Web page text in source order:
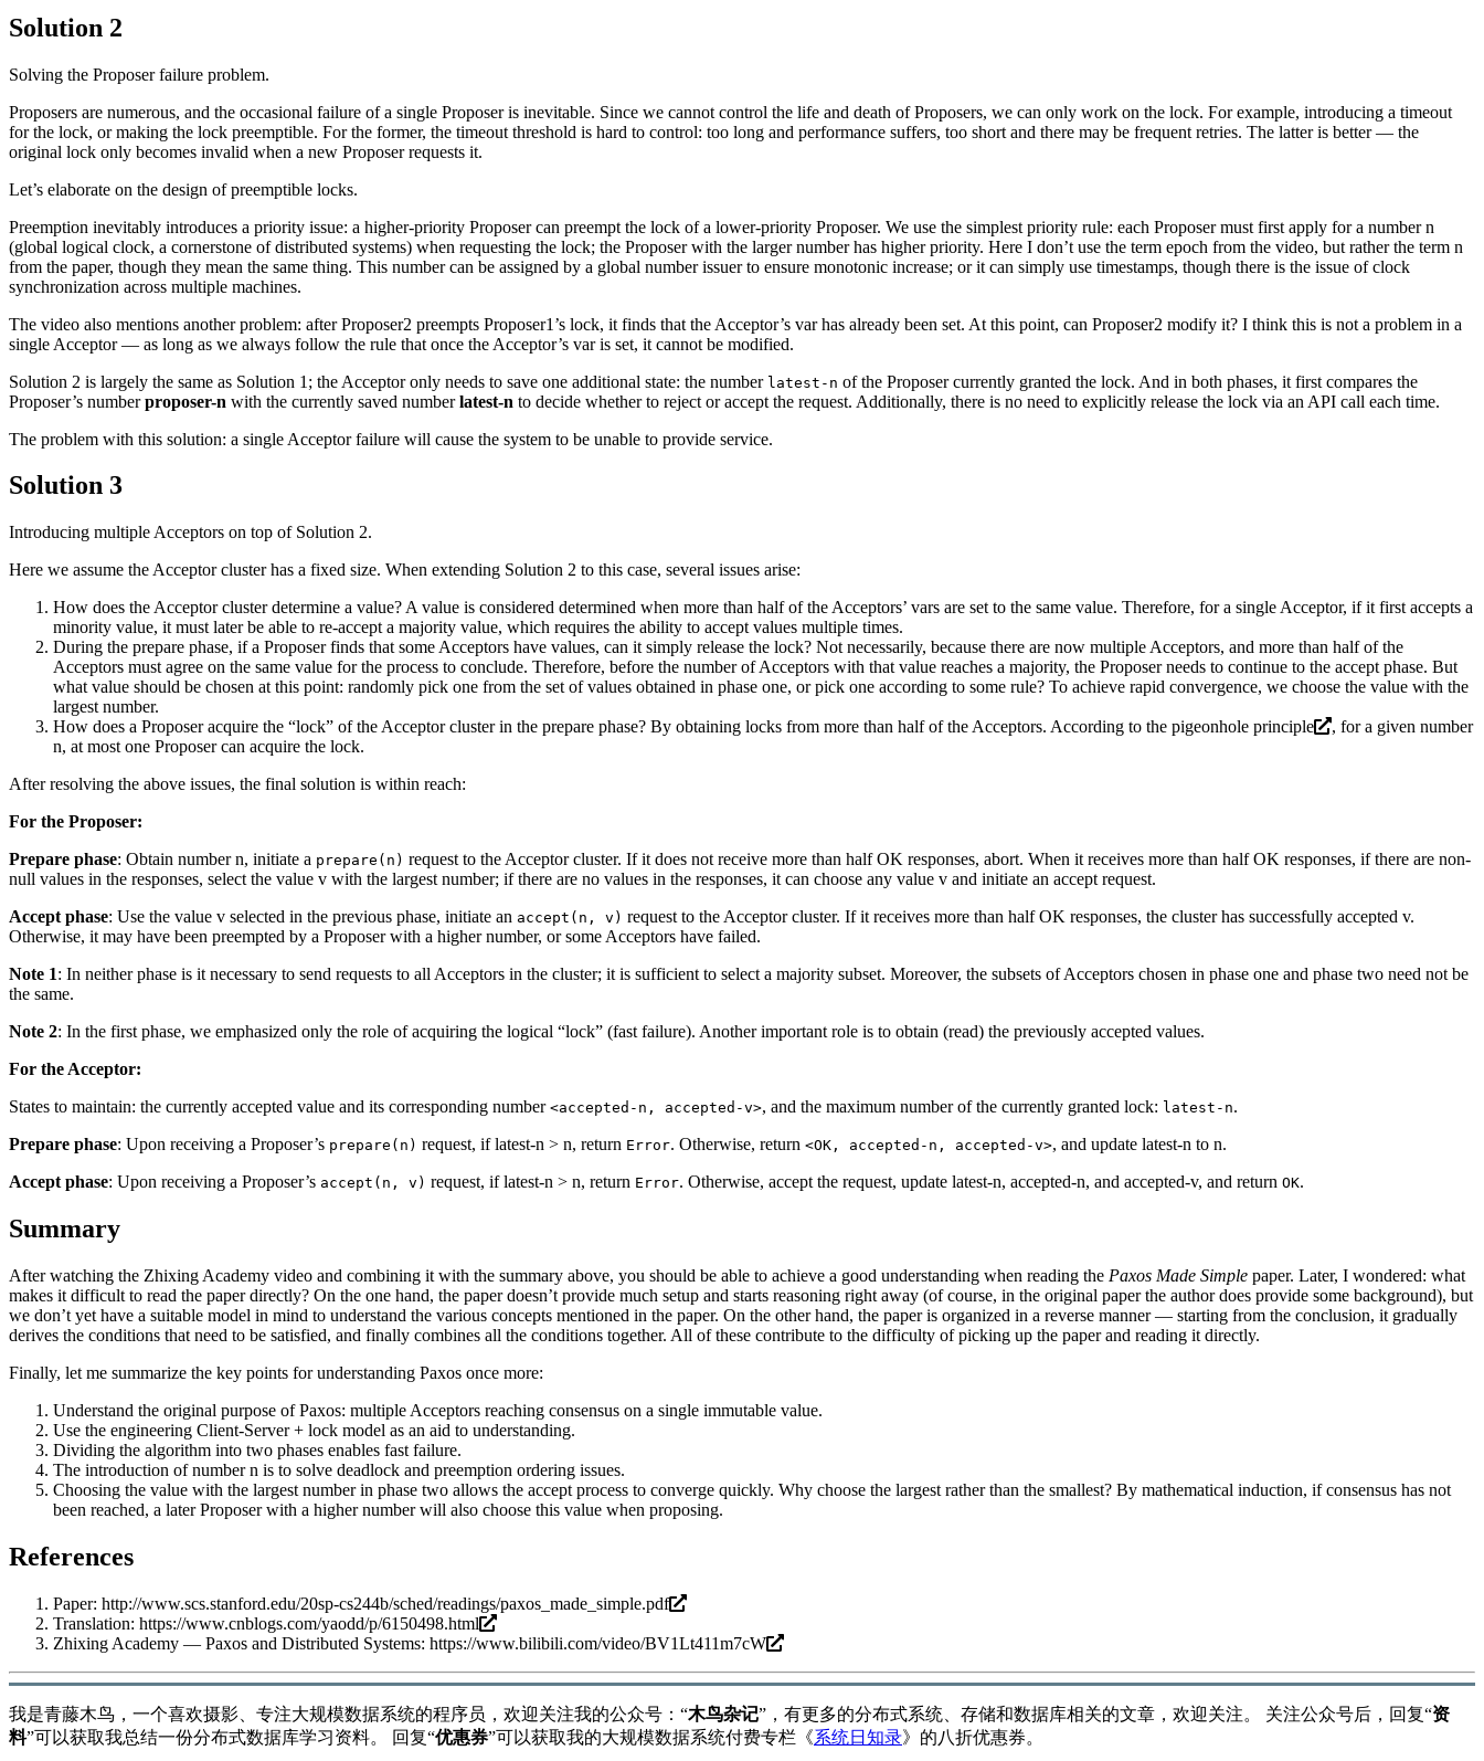
Solution 2
Solving the Proposer failure problem.
Proposers are numerous, and the occasional failure of a single Proposer is inevitable. Since we cannot control the life and death of Proposers, we can only work on the lock. For example, introducing a timeout
for the lock, or making the lock preemptible. For the former, the timeout threshold is hard to control: too long and performance suffers, too short and there may be frequent retries. The latter is better — the
original lock only becomes invalid when a new Proposer requests it.
Let’s elaborate on the design of preemptible locks.
Preemption inevitably introduces a priority issue: a higher-priority Proposer can preempt the lock of a lower-priority Proposer. We use the simplest priority rule: each Proposer must first apply for a number n
(global logical clock, a cornerstone of distributed systems) when requesting the lock; the Proposer with the larger number has higher priority. Here I don’t use the term epoch from the video, but rather the term n
from the paper, though they mean the same thing. This number can be assigned by a global number issuer to ensure monotonic increase; or it can simply use timestamps, though there is the issue of clock
synchronization across multiple machines.
The video also mentions another problem: after Proposer2 preempts Proposer1’s lock, it finds that the Acceptor’s var has already been set. At this point, can Proposer2 modify it? I think this is not a problem in a
single Acceptor — as long as we always follow the rule that once the Acceptor’s var is set, it cannot be modified.
Solution 2 is largely the same as Solution 1; the Acceptor only needs to save one additional state: the number latest-n of the Proposer currently granted the lock. And in both phases, it first compares the
Proposer’s numberproposer-n with the currently saved numberlatest-n to decide whether to reject or accept the request. Additionally, there is no need to explicitly release the lock via an API call each time.
The problem with this solution: a single Acceptor failure will cause the system to be unable to provide service.
Solution 3
Introducing multiple Acceptors on top of Solution 2.
Here we assume the Acceptor cluster has a fixed size. When extending Solution 2 to this case, several issues arise:
How does the Acceptor cluster determine a value? A value is considered determined when more than half of the Acceptors’ vars are set to the same value. Therefore, for a single Acceptor, if it first accepts a
minority value, it must later be able to re-accept a majority value, which requires the ability to accept values multiple times.
During the prepare phase, if a Proposer finds that some Acceptors have values, can it simply release the lock? Not necessarily, because there are now multiple Acceptors, and more than half of the
Acceptors must agree on the same value for the process to conclude. Therefore, before the number of Acceptors with that value reaches a majority, the Proposer needs to continue to the accept phase. But
what value should be chosen at this point: randomly pick one from the set of values obtained in phase one, or pick one according to some rule? To achieve rapid convergence, we choose the value with the
largest number.
How does a Proposer acquire the “lock” of the Acceptor cluster in the prepare phase? By obtaining locks from more than half of the Acceptors. According to the pigeonhole principle
, for a given number
n, at most one Proposer can acquire the lock.
After resolving the above issues, the final solution is within reach:
For the Proposer:
Prepare phase: Obtain number n, initiate a prepare(n) request to the Acceptor cluster. If it does not receive more than half OK responses, abort. When it receives more than half OK responses, if there are non-
null values in the responses, select the value v with the largest number; if there are no values in the responses, it can choose any value v and initiate an accept request.
Accept phase: Use the value v selected in the previous phase, initiate an accept(n, v) request to the Acceptor cluster. If it receives more than half OK responses, the cluster has successfully accepted v.
Otherwise, it may have been preempted by a Proposer with a higher number, or some Acceptors have failed.
Note 1: In neither phase is it necessary to send requests to all Acceptors in the cluster; it is sufficient to select a majority subset. Moreover, the subsets of Acceptors chosen in phase one and phase two need not be
the same.
Note 2: In the first phase, we emphasized only the role of acquiring the logical “lock” (fast failure). Another important role is to obtain (read) the previously accepted values.
For the Acceptor:
States to maintain: the currently accepted value and its corresponding number <accepted-n, accepted-v>, and the maximum number of the currently granted lock: latest-n.
Prepare phase: Upon receiving a Proposer’s prepare(n) request, if latest-n > n, return Error. Otherwise, return <OK, accepted-n, accepted-v>, and update latest-n to n.
Accept phase: Upon receiving a Proposer’s accept(n, v) request, if latest-n > n, return Error. Otherwise, accept the request, update latest-n, accepted-n, and accepted-v, and return OK.
Summary
After watching the Zhixing Academy video and combining it with the summary above, you should be able to achieve a good understanding when reading the Paxos Made Simple paper. Later, I wondered: what
makes it difficult to read the paper directly? On the one hand, the paper doesn’t provide much setup and starts reasoning right away (of course, in the original paper the author does provide some background), but
we don’t yet have a suitable model in mind to understand the various concepts mentioned in the paper. On the other hand, the paper is organized in a reverse manner — starting from the conclusion, it gradually
derives the conditions that need to be satisfied, and finally combines all the conditions together. All of these contribute to the difficulty of picking up the paper and reading it directly.
Finally, let me summarize the key points for understanding Paxos once more:
Understand the original purpose of Paxos: multiple Acceptors reaching consensus on a single immutable value.
Use the engineering Client-Server + lock model as an aid to understanding.
Dividing the algorithm into two phases enables fast failure.
The introduction of number n is to solve deadlock and preemption ordering issues.
Choosing the value with the largest number in phase two allows the accept process to converge quickly. Why choose the largest rather than the smallest? By mathematical induction, if consensus has not
been reached, a later Proposer with a higher number will also choose this value when proposing.
References
Paper: http://www.scs.stanford.edu/20sp-cs244b/sched/readings/paxos_made_simple.pdf
Translation: https://www.cnblogs.com/yaodd/p/6150498.html
Zhixing Academy — Paxos and Distributed Systems: https://www.bilibili.com/video/BV1Lt411m7cW
我是青藤木鸟，一个喜欢摄影、专注大规模数据系统的程序员，欢迎关注我的公众号：“木鸟杂记”，有更多的分布式系统、存储和数据库相关的文章，欢迎关注。 关注公众号后，回复“资
料”可以获取我总结一份分布式数据库学习资料。 回复“优惠券”可以获取我的大规模数据系统付费专栏《系统日知录》的八折优惠券。